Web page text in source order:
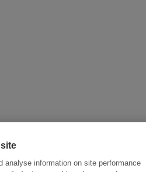
analyse information on site performance